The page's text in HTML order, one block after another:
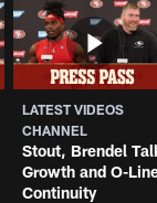
LATEST VIDEOS
CHANNEL
Stout, Brendel
Growth and O-
Continuity